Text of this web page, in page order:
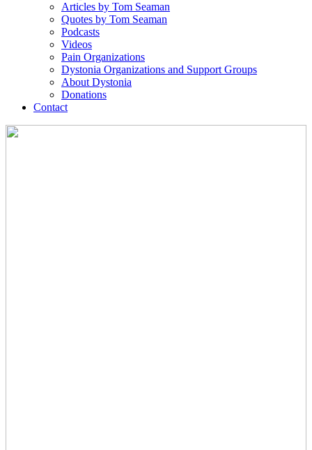
Articles by Tom Seaman
Quotes by Tom Seaman
Podcasts
Videos
Pain Organizations
Dystonia Organizations and Support Groups
About Dystonia
Donations
Contact